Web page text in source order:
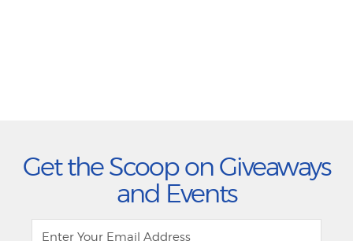
Get the Scoop on Giveaways
and Events